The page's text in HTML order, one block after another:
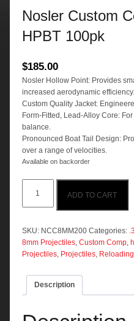
Nosler Custom
HPBT 100pk
$185.00
Nosler Hollow Point: Provides
increased aerodynamic efficiency.
Custom Quality Jacket:
Form-Fitted, Lead-Alloy Core:
balance.
Pronounced Boat Tail Design:
over a range of velocities.
Available on backorder
Custom
Comp
200gr
HPBT
100pk
ADD TO CART
SKU: NCC8MM200 Categories:
8mm Projectiles, Custom Comp,
Projectiles, Projectiles,
Description